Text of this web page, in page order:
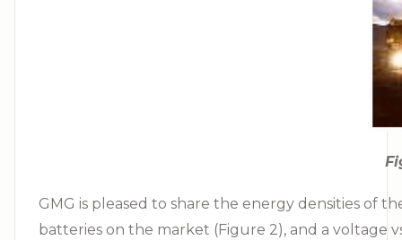
GMG is pleased to share the energy densities of
batteries on the market (Figure 2), and a voltage